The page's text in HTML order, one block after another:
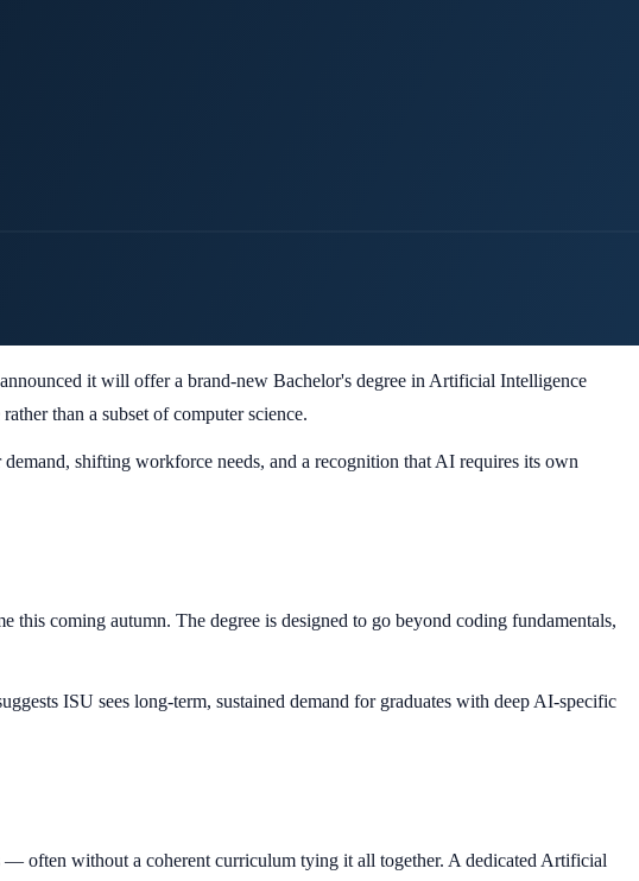
it will offer a brand-new Bachelor's degree in Artificial Intelligence
than a subset of computer science.
shifting workforce needs, and a recognition that AI requires its own
coming autumn. The degree is designed to go beyond coding fundamentals,
ISU sees long-term, sustained demand for graduates with deep AI-specific
— often without a coherent curriculum tying it all together. A dedicated Artificial